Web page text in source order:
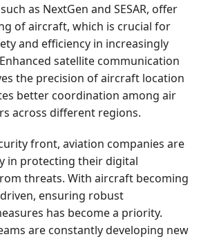
as NextGen and SESAR, offer
of aircraft, which is crucial for
and efficiency in increasingly
satellite communication
the precision of aircraft location
better coordination among air
across different regions.
front, aviation companies are
in protecting their digital
threats. With aircraft becoming
ensuring robust
has become a priority.
are constantly developing new